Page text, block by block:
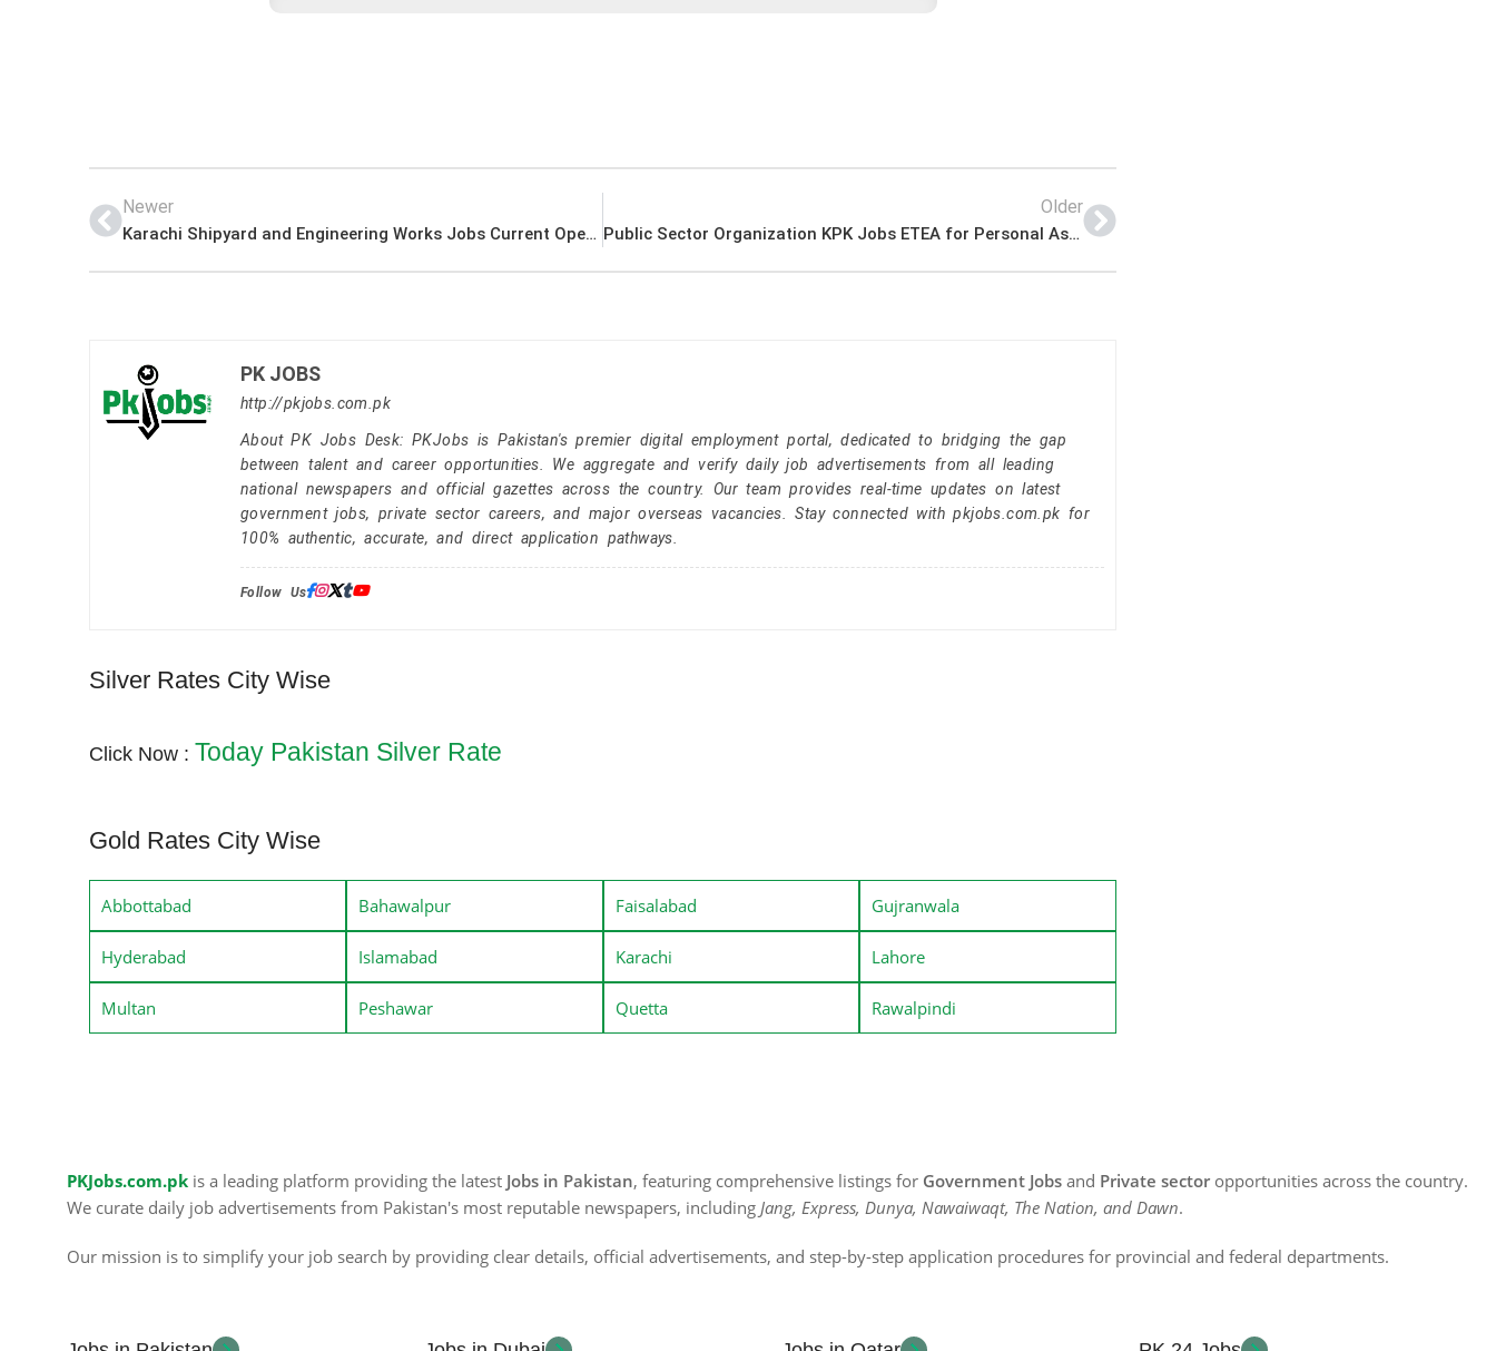
Newer
Karachi Shipyard and Engineering Works Jobs Current Openings
Older
Public Sector Organization KPK Jobs ETEA for Personal Assistant
PK JOBS
http://pkjobs.com.pk
About PK Jobs Desk: PKJobs is Pakistan's premier digital employment portal, dedicated to bridging the gap
between talent and career opportunities. We aggregate and verify daily job advertisements from all leading
national newspapers and official gazettes across the country. Our team provides real-time updates on latest
government jobs, private sector careers, and major overseas vacancies. Stay connected with pkjobs.com.pk for
100% authentic, accurate, and direct application pathways.
Follow Us:
Silver Rates City Wise
Click Now : Today Pakistan Silver Rate
Gold Rates City Wise
Abbottabad Bahawalpur Faisalabad Gujranwala
Hyderabad Islamabad Karachi Lahore
Multan Peshawar Quetta Rawalpindi
PKJobs.com.pk is a leading platform providing the latest Jobs in Pakistan, featuring comprehensive listings for Government Jobs and Private sector opportunities across the country.
We curate daily job advertisements from Pakistan's most reputable newspapers, including Jang, Express, Dunya, Nawaiwaqt, The Nation, and Dawn.
Our mission is to simplify your job search by providing clear details, official advertisements, and step-by-step application procedures for provincial and federal departments.